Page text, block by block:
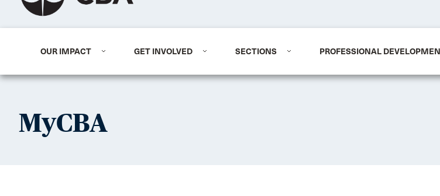
OUR IMPACT GET INVOLVED SECTIONS PROFESSIONAL
MyCBA